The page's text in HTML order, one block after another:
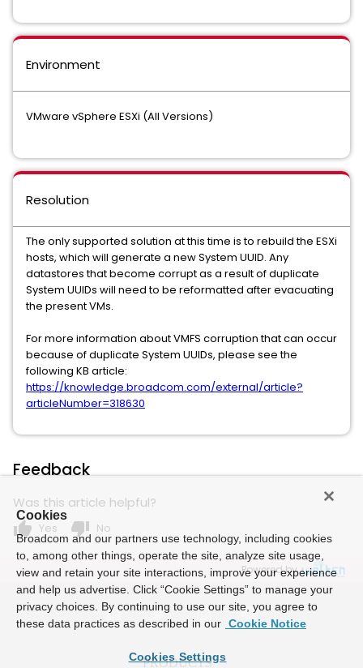
Environment
VMware vSphere ESXi (All Versions)
Resolution
The only supported solution at this time is to rebuild the ESXi
hosts, which will generate a new System UUID. Any
datastores that become corrupt as a result of duplicate
System UUIDs will need to be reformatted after evacuating
the present VMs.
For more information about VMFS corruption that can occur
because of duplicate System UUIDs, please see the
following KB article:
https://knowledge.broadcom.com/external/article?
articleNumber=318630
Feedback
Was this article helpful?
thumb_up Yes thumb_down No
Powered by
Cookies
Broadcom and our partners use technology, including cookies
to, among other things, operate the site, analyze site usage,
view and retain your site interactions, improve your experience
and help us advertise. Click “Cookie Settings” to manage your
privacy choices. By continuing to use our site, you agree to
these data practices as described in our Cookie Notice
Cookies Settings